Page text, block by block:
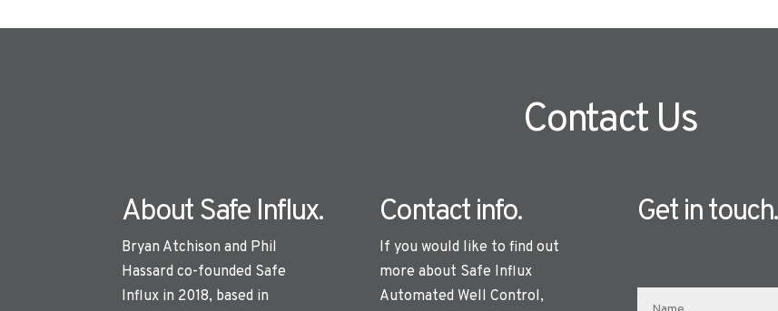
Contact Us
About Safe Influx.
Bryan Atchison and Phil
Hassard co-founded Safe
Influx in 2018, based in
Contact info.
If you would like to find out
more about Safe Influx
Automated Well Control,
Get in touch.